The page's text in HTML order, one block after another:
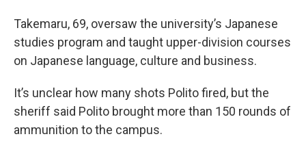
Takemaru, 69, oversaw the university’s Japanese
studies program and taught upper-division courses
on Japanese language, culture and business.
It’s unclear how many shots Polito fired, but the
sheriff said Polito brought more than 150 rounds of
ammunition to the campus.